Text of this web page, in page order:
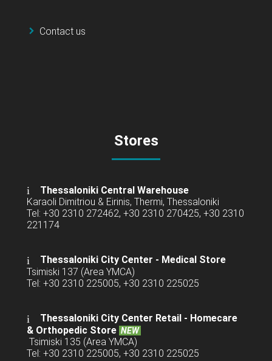
Contact us
Stores
Thessaloniki Central Warehouse
Karaoli Dimitriou & Eirinis, Thermi, Thessaloniki
Tel: +30 2310 272462, +30 2310 270425, +30 2310
221174
Thessaloniki City Center - Medical Store
Tsimiski 137 (Area YMCA)
Tel: +30 2310 225005, +30 2310 225025
Thessaloniki City Center Retail - Homecare
& Orthopedic Store NEW
Tsimiski 135 (Area YMCA)
Tel: +30 2310 225005, +30 2310 225025